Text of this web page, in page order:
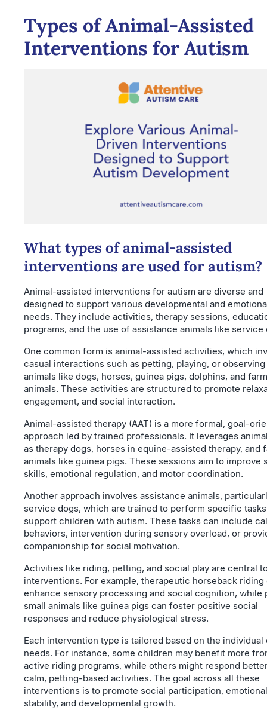
Types of Animal-Assisted
Interventions for Autism
What types of animal-assisted
interventions are used for autism?
Animal-assisted interventions for autism are diverse and
designed to support various developmental and
needs. They include activities, therapy sessions,
programs, and the use of assistance animals like service
One common form is animal-assisted activities, which
casual interactions such as petting, playing, or observing
animals like dogs, horses, guinea pigs, dolphins, and farm
animals. These activities are structured to promote
engagement, and social interaction.
Animal-assisted therapy (AAT) is a more formal, goal-
approach led by trained professionals. It leverages
as therapy dogs, horses in equine-assisted therapy, and
animals like guinea pigs. These sessions aim to improve
skills, emotional regulation, and motor coordination.
Another approach involves assistance animals,
service dogs, which are trained to perform specific
support children with autism. These tasks can include
behaviors, intervention during sensory overload, or
companionship for social motivation.
Activities like riding, petting, and social play are central
interventions. For example, therapeutic horseback riding
enhance sensory processing and social cognition, while
small animals like guinea pigs can foster positive social
responses and reduce physiological stress.
Each intervention type is tailored based on the
needs. For instance, some children may benefit more
active riding programs, while others might respond
calm, petting-based activities. The goal across all these
interventions is to promote social participation, emotional
stability, and developmental growth.